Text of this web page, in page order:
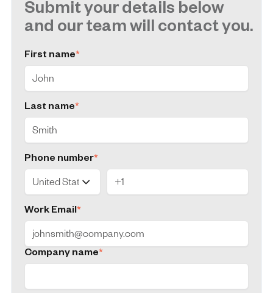
Submit your details below
and our team will contact you.
First name*
Last name*
Phone number*
Work Email*
Company name*